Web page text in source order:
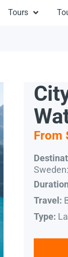
Tours
From
Travel:
Type: